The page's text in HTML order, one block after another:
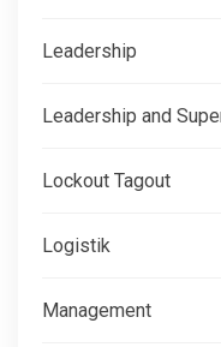
Leadership
Leadership and
Lockout Tagout
Logistik
Management